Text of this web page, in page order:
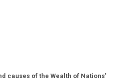
causes of the Wealth of Nations'